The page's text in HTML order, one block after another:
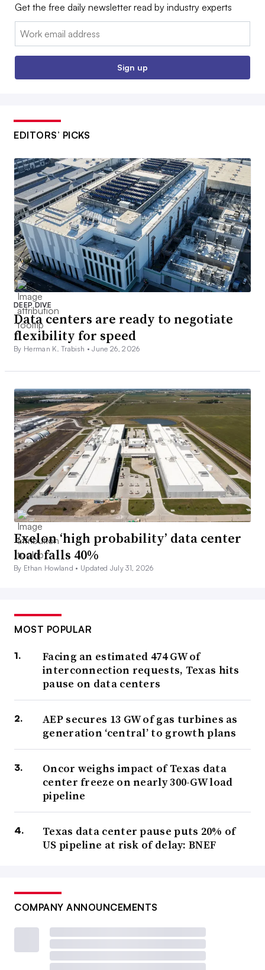
Get the free daily newsletter read by industry experts
Email:
Sign up
EDITORS’ PICKS
DEEP DIVE
Data centers are ready to negotiate
flexibility for speed
By Herman K. Trabish •June 26, 2026
Exelon ‘high probability’ data center
load falls 40%
By Ethan Howland • Updated July 31, 2026
MOST POPULAR
Facing an estimated 474 GW of
interconnection requests, Texas hits
pause on data centers
AEP secures 13 GW of gas turbines as
generation ‘central’ to growth plans
Oncor weighs impact of Texas data
center freeze on nearly 300-GW load
pipeline
Texas data center pause puts 20% of
US pipeline at risk of delay: BNEF
COMPANY ANNOUNCEMENTS